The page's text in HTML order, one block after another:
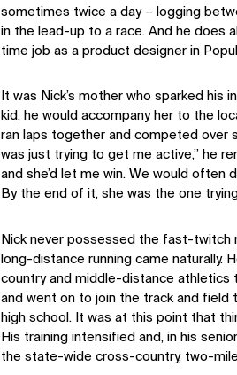
sometimes twice a day – logging
in the lead-up to a race. And he does
time job as a product designer in
It was Nick’s mother who sparked his
kid, he would accompany her to the
ran laps together and competed over
was just trying to get me active,” he
and she’d let me win. We would often
By the end of it, she was the one
Nick never possessed the fast-twitch
long-distance running came naturally.
country and middle-distance athletics
and went on to join the track and field
high school. It was at this point that
His training intensified and, in his
the state-wide cross-country, two-